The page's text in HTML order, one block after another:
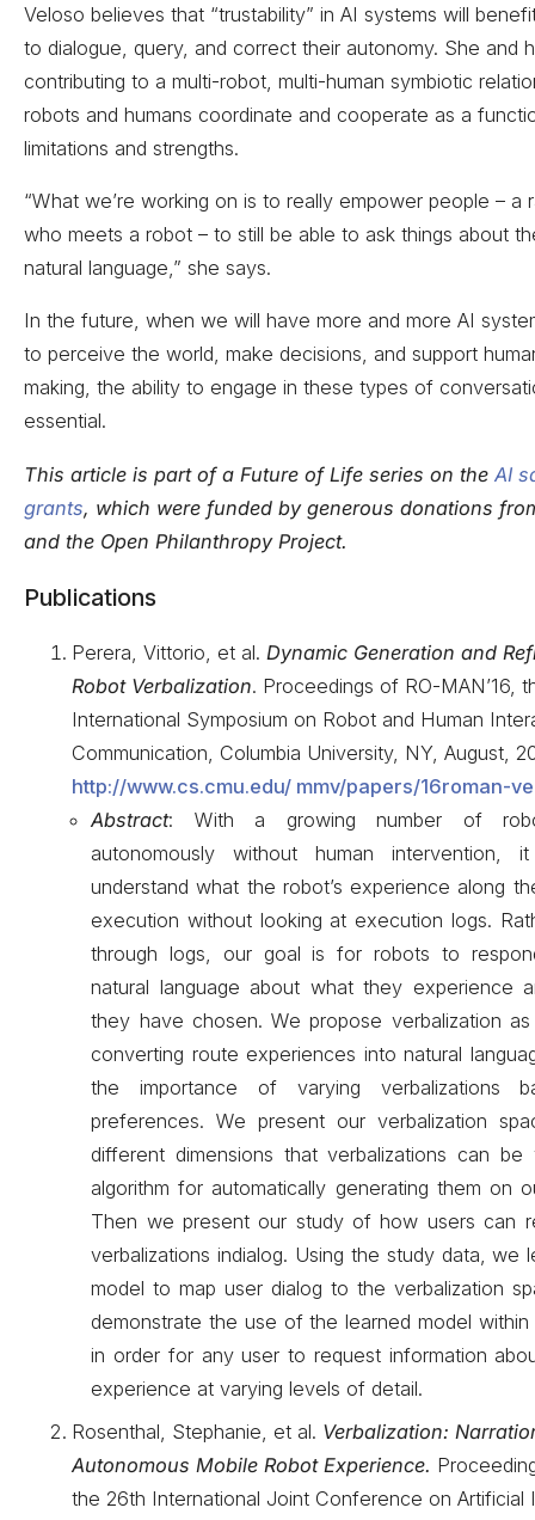
Veloso believes that “trustability” in AI systems will
to dialogue, query, and correct their autonomy. She and
contributing to a multi-robot, multi-human symbiotic
robots and humans coordinate and cooperate as a
limitations and strengths.
“What we’re working on is to really empower people – a
who meets a robot – to still be able to ask things about
natural language,” she says.
In the future, when we will have more and more AI
to perceive the world, make decisions, and support
making, the ability to engage in these types of
essential­­.
This article is part of a Future of Life series on the AI
grants, which were funded by generous donations
and the Open Philanthropy Project.
Publications
Perera, Vittorio, et al. Dynamic Generation and
Robot Verbalization. Proceedings of RO-MAN’16,
International Symposium on Robot and Human
Communication, Columbia University, NY, August,
http://www.cs.cmu.edu/ mmv/papers/16roman-
Abstract: With a growing number of
autonomously without human
understand what the robot’s experience along
execution without looking at execution logs.
through logs, our goal is for robots to
natural language about what they experience
they have chosen. We propose verbalization
converting route experiences into natural
the importance of varying verbalizations
preferences. We present our verbalization
different dimensions that verbalizations can be
algorithm for automatically generating them on
Then we present our study of how users can
verbalizations indialog. Using the study data, we
model to map user dialog to the verbalization
demonstrate the use of the learned model within
in order for any user to request information
experience at varying levels of detail.
Rosenthal, Stephanie, et al. Verbalization:
Autonomous Mobile Robot Experience.
the 26th International Joint Conference on Artificial